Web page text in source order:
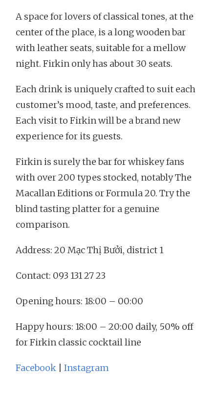
A space for lovers of classical tones, at the
center of the place, is a long wooden bar
with leather seats, suitable for a mellow
night. Firkin only has about 30 seats.
Each drink is uniquely crafted to suit each
customer’s mood, taste, and preferences.
Each visit to Firkin will be a brand new
experience for its guests.
Firkin is surely the bar for whiskey fans
with over 200 types stocked, notably The
Macallan Editions or Formula 20. Try the
blind tasting platter for a genuine
comparison.
Address: 20 Mạc Thị Bưởi, district 1
Contact: 093 131 27 23
Opening hours: 18:00 – 00:00
Happy hours: 18:00 – 20:00 daily, 50% off
for Firkin classic cocktail line
Facebook Instagram